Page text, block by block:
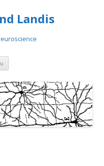
Landis
Skip
content